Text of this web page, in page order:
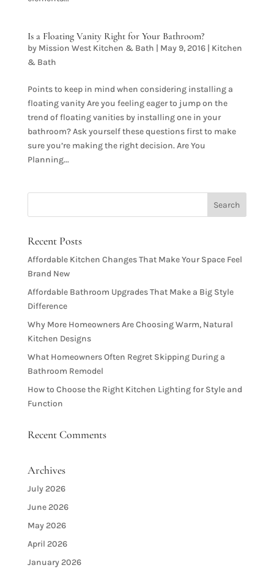
Is a Floating Vanity Right for Your Bathroom?
by Mission West Kitchen & Bath | May 9, 2016| Kitchen
& Bath
Points to keep in mind when considering installing a
floating vanity Are you feeling eager to jump on the
trend of floating vanities by installing one in your
bathroom? Ask yourself these questions first to make
sure you’re making the right decision. Are You
Planning...
Recent Posts
Affordable Kitchen Changes That Make Your Space Feel
Brand New
Affordable Bathroom Upgrades That Make a Big Style
Difference
Why More Homeowners Are Choosing Warm, Natural
Kitchen Designs
What Homeowners Often Regret Skipping During a
Bathroom Remodel
How to Choose the Right Kitchen Lighting for Style and
Function
Recent Comments
Archives
July 2026
June 2026
May 2026
April 2026
January 2026